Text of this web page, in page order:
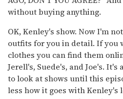
without buying anything.
OK, Kenley's show. Now I'm
outfits for you in detail. If you
clothes you can find them
Jerell's, Suede's, and Joe's.
to look at shows until this
less how it goes with Kenley's